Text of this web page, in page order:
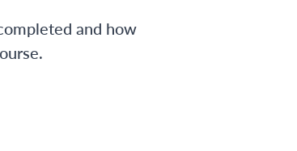
and how